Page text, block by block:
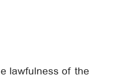
lawfulness of the